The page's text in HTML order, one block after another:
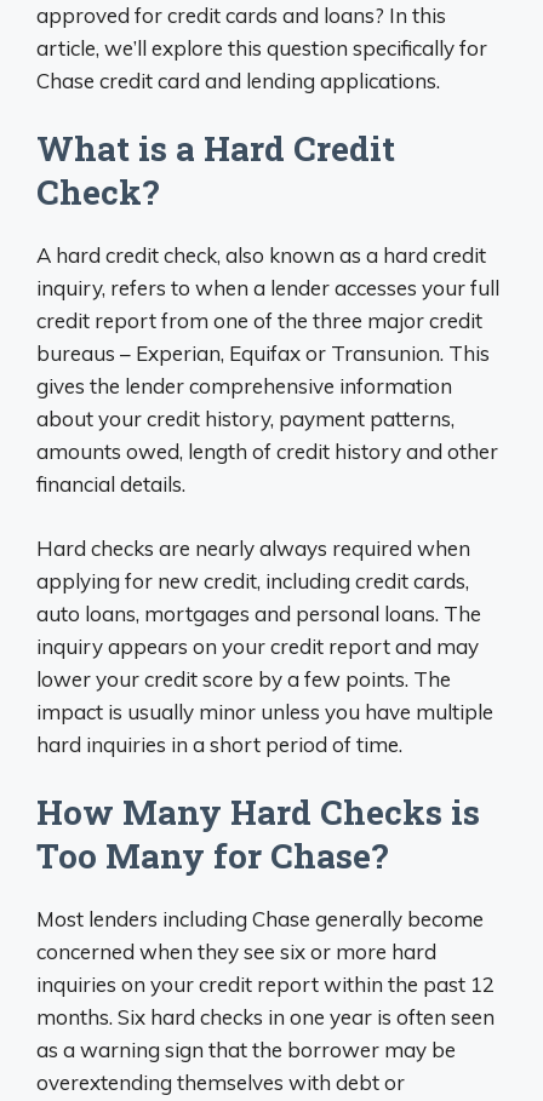
approved for credit cards and loans? In this
article, we’ll explore this question specifically for
Chase credit card and lending applications.
What is a Hard Credit
Check?
A hard credit check, also known as a hard credit
inquiry, refers to when a lender accesses your full
credit report from one of the three major credit
bureaus – Experian, Equifax or Transunion. This
gives the lender comprehensive information
about your credit history, payment patterns,
amounts owed, length of credit history and other
financial details.
Hard checks are nearly always required when
applying for new credit, including credit cards,
auto loans, mortgages and personal loans. The
inquiry appears on your credit report and may
lower your credit score by a few points. The
impact is usually minor unless you have multiple
hard inquiries in a short period of time.
How Many Hard Checks is
Too Many for Chase?
Most lenders including Chase generally become
concerned when they see six or more hard
inquiries on your credit report within the past 12
months. Six hard checks in one year is often seen
as a warning sign that the borrower may be
overextending themselves with debt or